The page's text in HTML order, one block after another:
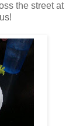
the street at